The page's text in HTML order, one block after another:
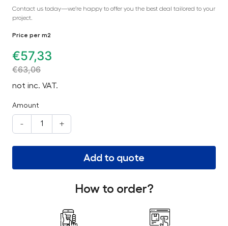
Contact us today—we’re happy to offer you the best deal tailored to your
project.
Price per m2
€57,33
€63,06
not inc. VAT.
Amount
- +
Add to quote
How to order?